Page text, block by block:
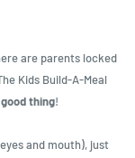
are parents locked
Kids Build-A-Meal
thing!
and mouth), just